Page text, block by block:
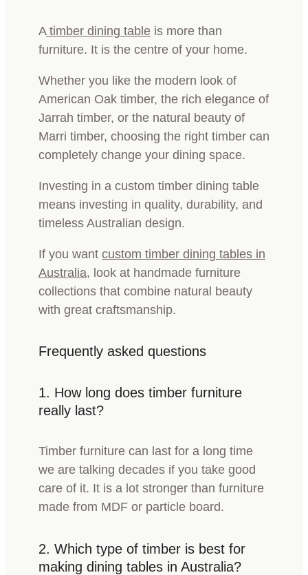
Atimber dining table is more than
furniture. It is the centre of your home.
Whether you like the modern look of
American Oak timber, the rich elegance of
Jarrah timber, or the natural beauty of
Marri timber, choosing the right timber can
completely change your dining space.
Investing in a custom timber dining table
means investing in quality, durability, and
timeless Australian design.
If you want custom timber dining tables in
Australia, look at handmade furniture
collections that combine natural beauty
with great craftsmanship.
Frequently asked questions
1. How long does timber furniture
really last?
Timber furniture can last for a long time
we are talking decades if you take good
care of it. It is a lot stronger than furniture
made from MDF or particle board.
2. Which type of timber is best for
making dining tables in Australia?